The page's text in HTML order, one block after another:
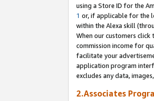
using a Store ID for the
1 or, if applicable for the
within the Alexa skill
When our customers
commission income for
facilitate your
application program
excludes any data,
2.Associates